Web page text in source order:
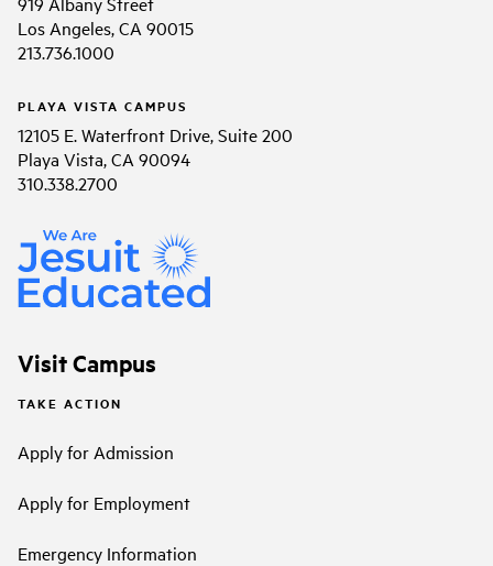
Los Angeles, CA 90015
213.736.1000
PLAYA VISTA CAMPUS
12105 E. Waterfront Drive, Suite 200
Playa Vista, CA 90094
310.338.2700
Visit Campus
TAKE ACTION
Apply for Admission
Apply for Employment
Emergency Information